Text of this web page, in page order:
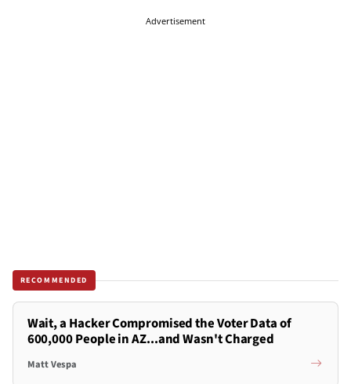
Advertisement
RECOMMENDED
Wait, a Hacker Compromised the Voter Data of
600,000 People in AZ...and Wasn't Charged
Matt Vespa